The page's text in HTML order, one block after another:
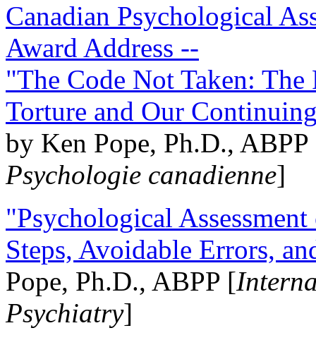
Canadian Psychological
Award Address --
"The Code Not Taken:
Torture and Our
by Ken Pope, Ph.D.,
Psychologie canadienne]
"Psychological
Steps, Avoidable Errors,
Pope, Ph.D., ABPP [
Psychiatry]